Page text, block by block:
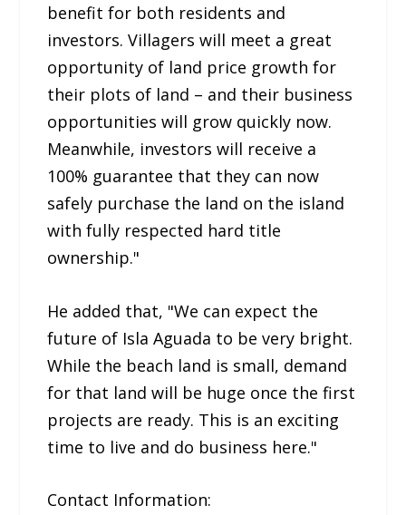
benefit for both residents and
investors. Villagers will meet a great
opportunity of land price growth for
their plots of land – and their business
opportunities will grow quickly now.
Meanwhile, investors will receive a
100% guarantee that they can now
safely purchase the land on the island
with fully respected hard title
ownership."
He added that, "We can expect the
future of Isla Aguada to be very bright.
While the beach land is small, demand
for that land will be huge once the first
projects are ready. This is an exciting
time to live and do business here."
Contact Information: